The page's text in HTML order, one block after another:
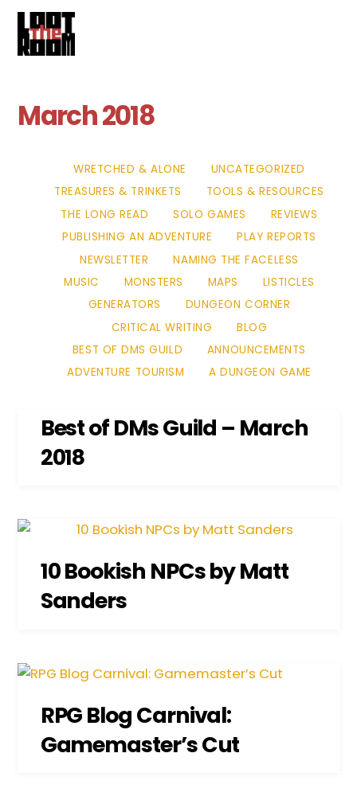
Skip
content
March 2018
WRETCHED & ALONE
UNCATEGORIZED
TREASURES & TRINKETS
TOOLS & RESOURCES
THE LONG READ
SOLO GAMES
REVIEWS
PUBLISHING AN ADVENTURE
PLAY REPORTS
NEWSLETTER
NAMING THE FACELESS
MUSIC
MONSTERS MAPS
LISTICLES
GENERATORS
DUNGEON CORNER
CRITICAL WRITING
BLOG
BEST OF DMS GUILD
ANNOUNCEMENTS
ADVENTURE TOURISM
A DUNGEON GAME
Best of DMs Guild – March
2018
10 Bookish NPCs by Matt
Sanders
RPG Blog Carnival:
Gamemaster’s Cut